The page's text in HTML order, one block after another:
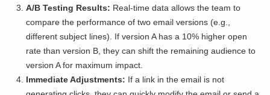
A/B Testing Results: Real-time data allows the team to
compare the performance of two email versions (e.g.,
different subject lines). If version A has a 10% higher open
rate than version B, they can shift the remaining audience to
version A for maximum impact.
Immediate Adjustments: If a link in the email is not